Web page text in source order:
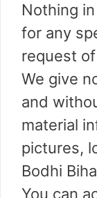
Nothing
for any
request
We give
and
material
pictures,
Bodhi
You can